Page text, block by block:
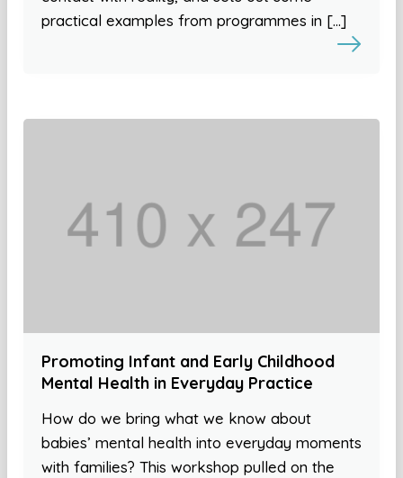
practical examples from programmes in […]
Promoting Infant and Early Childhood
Mental Health in Everyday Practice
How do we bring what we know about
babies’ mental health into everyday moments
with families? This workshop pulled on the